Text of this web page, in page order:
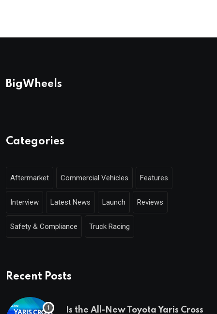
BigWheels
Categories
Aftermarket Commercial Vehicles Features
Interview Latest News Launch Reviews
Safety & Compliance Truck Racing
Recent Posts
Is the All-New Toyota Yaris Cross